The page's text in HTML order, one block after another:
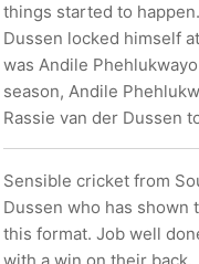
things started to
Dussen locked himself
was Andile
season, Andile
Rassie van der Dussen
Sensible cricket from
Dussen who has
this format. Job well